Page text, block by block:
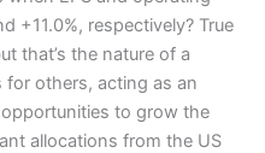
+11.0%, respectively? True
that’s the nature of a
others, acting as an
to grow the
allocations from the US